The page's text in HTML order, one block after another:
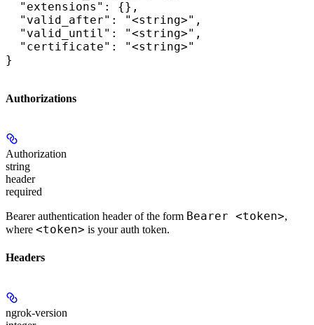
  "extensions": {},
  "valid_after": "<string>",
  "valid_until": "<string>",
  "certificate": "<string>"
}
Authorizations
Authorization
string
header
required
Bearer authentication header of the form Bearer <token>,
where <token> is your auth token.
Headers
ngrok-version